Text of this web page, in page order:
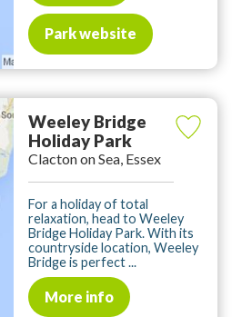
Park website
Weeley Bridge
Holiday Park
Clacton on Sea, Essex
For a holiday of total
relaxation, head to Weeley
Bridge Holiday Park. With its
countryside location, Weeley
Bridge is perfect ...
More info